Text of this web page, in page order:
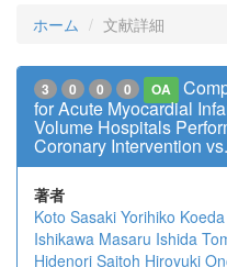
ホーム 文献詳細
3 0 0 0 OA
for Acute Myocardial
Volume Hospitals
Coronary Intervention
著者
Koto Sasaki Yorihiko Koeda
Ishikawa Masaru Ishida
Hidenori Saitoh Hiroyuki